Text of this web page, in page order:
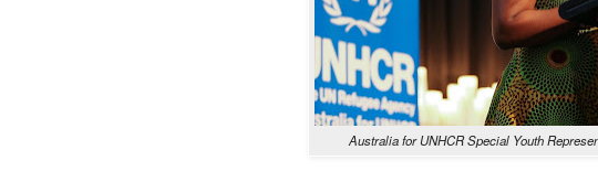
Australia for UNHCR Special Youth